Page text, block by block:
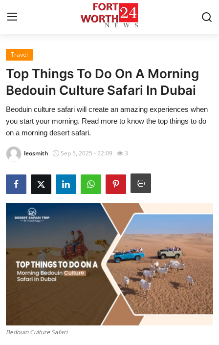
Home
Press Release
Contact
Privacy Policy
About
News Network
Health
Submit Press Release
Guest Posting
Crypto
Business
Travel
Top Things To Do On A Morning
Bedouin Culture Safari In Dubai
Beoduin culture safari will create an amazing experiences when
you start your morning. Read more to know the top things to do
on a morning desert safari.
leosmith Sep 5, 2025 - 22:09 3
Bedouin Culture Safari